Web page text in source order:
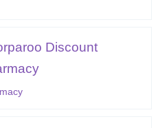
Discount